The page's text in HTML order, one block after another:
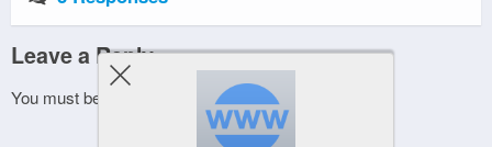
Leave a Reply
You must be to post a comment.